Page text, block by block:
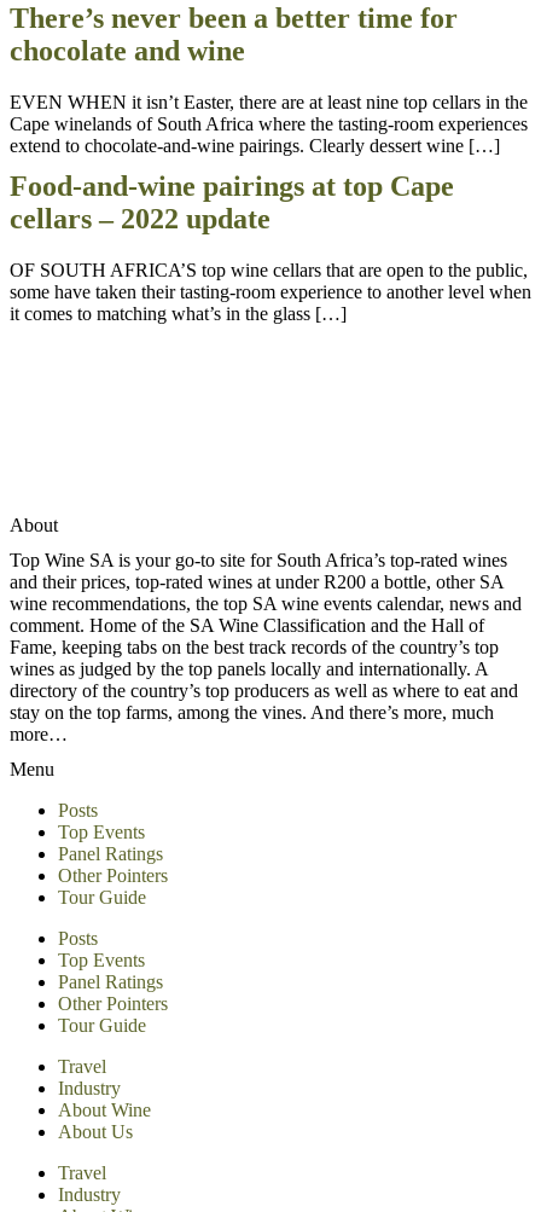
There’s never been a better time for
chocolate and wine
EVEN WHEN it isn’t Easter, there are at least nine top cellars in the
Cape winelands of South Africa where the tasting-room experiences
extend to chocolate-and-wine pairings. Clearly dessert wine […]
Food-and-wine pairings at top Cape
cellars – 2022 update
OF SOUTH AFRICA’S top wine cellars that are open to the public,
some have taken their tasting-room experience to another level when
it comes to matching what’s in the glass […]
About
Top Wine SA is your go-to site for South Africa’s top-rated wines
and their prices, top-rated wines at under R200 a bottle, other SA
wine recommendations, the top SA wine events calendar, news and
comment. Home of the SA Wine Classification and the Hall of
Fame, keeping tabs on the best track records of the country’s top
wines as judged by the top panels locally and internationally. A
directory of the country’s top producers as well as where to eat and
stay on the top farms, among the vines. And there’s more, much
more…
Menu
Posts
Top Events
Panel Ratings
Other Pointers
Tour Guide
Posts
Top Events
Panel Ratings
Other Pointers
Tour Guide
Travel
Industry
About Wine
About Us
Travel
Industry